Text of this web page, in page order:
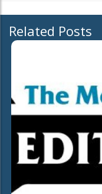
Related Posts